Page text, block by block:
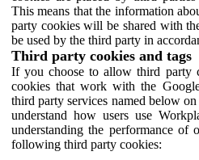
This means that the information
party cookies will be shared with
be used by the third party in
Third party cookies and tags
If you choose to allow third party
cookies that work with the
third party services named below
understand how users use
understanding the performance of
following third party cookies: